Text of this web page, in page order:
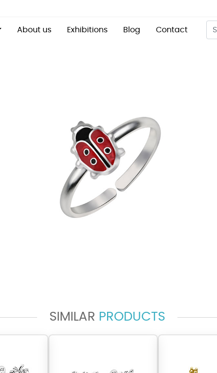
About us Exhibitions Blog Contact
SIMILAR PRODUCTS